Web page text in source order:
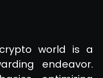
world is a
endeavor.